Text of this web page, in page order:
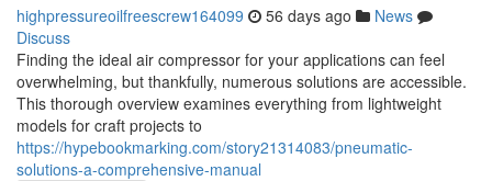
highpressureoilfreescrew164099 56 days ago
News
Discuss
Finding the ideal air compressor for your applications can feel
overwhelming, but thankfully, numerous solutions are accessible.
This thorough overview examines everything from lightweight
models for craft projects to
https://hypebookmarking.com/story21314083/pneumatic-
solutions-a-comprehensive-manual